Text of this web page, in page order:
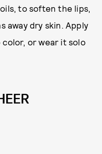
to soften the lips,
away dry skin. Apply
or wear it solo